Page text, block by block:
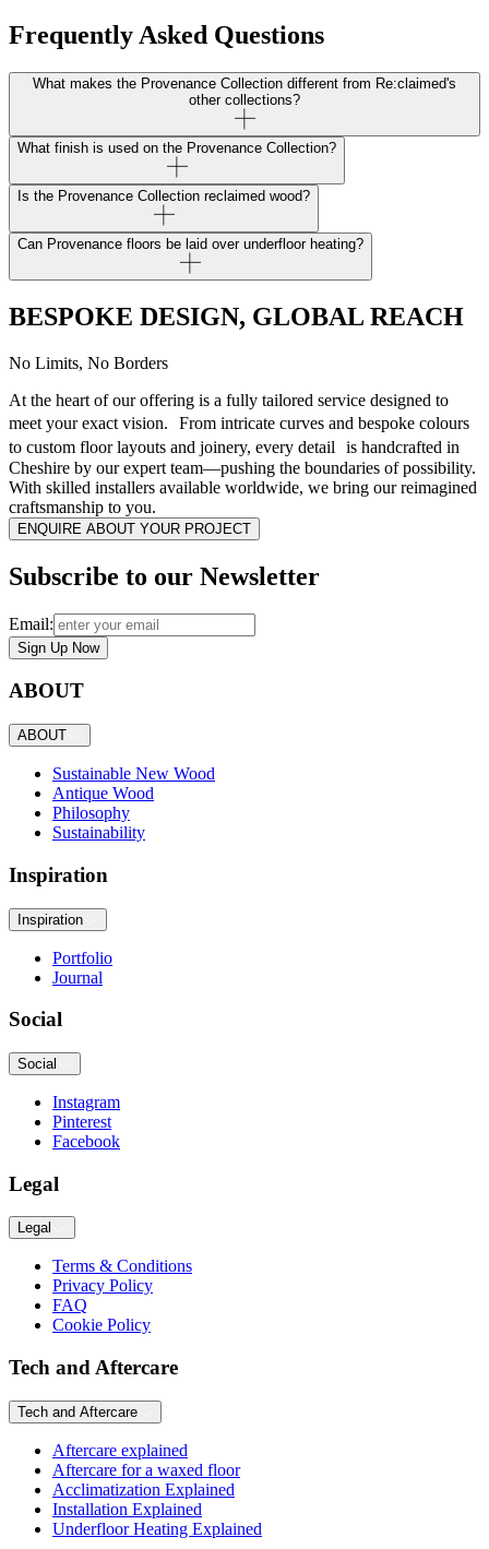
Frequently Asked Questions
What makes the Provenance Collection different from Re:claimed's
other collections?
What finish is used on the Provenance Collection?
Is the Provenance Collection reclaimed wood?
Can Provenance floors be laid over underfloor heating?
BESPOKE DESIGN, GLOBAL REACH
No Limits, No Borders
At the heart of our offering is a fully tailored service designed to
meet your exact vision. From intricate curves and bespoke colours
to custom floor layouts and joinery, every detail is handcrafted in
Cheshire by our expert team—pushing the boundaries of possibility.
With skilled installers available worldwide, we bring our reimagined
craftsmanship to you.
ENQUIRE ABOUT YOUR PROJECT
Subscribe to our Newsletter
Email:
Sign Up Now
ABOUT
ABOUT
Sustainable New Wood
Antique Wood
Philosophy
Sustainability
Inspiration
Inspiration
Portfolio
Journal
Social
Social
Instagram
Pinterest
Facebook
Legal
Legal
Terms & Conditions
Privacy Policy
FAQ
Cookie Policy
Tech and Aftercare
Tech and Aftercare
Aftercare explained
Aftercare for a waxed floor
Acclimatization Explained
Installation Explained
Underfloor Heating Explained